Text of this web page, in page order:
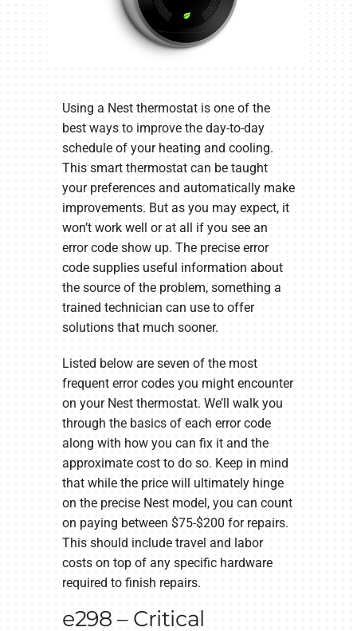
Using a Nest thermostat is one of the
best ways to improve the day-to-day
schedule of your heating and cooling.
This smart thermostat can be taught
your preferences and automatically make
improvements. But as you may expect, it
won’t work well or at all if you see an
error code show up. The precise error
code supplies useful information about
the source of the problem, something a
trained technician can use to offer
solutions that much sooner.
Listed below are seven of the most
frequent error codes you might encounter
on your Nest thermostat. We’ll walk you
through the basics of each error code
along with how you can fix it and the
approximate cost to do so. Keep in mind
that while the price will ultimately hinge
on the precise Nest model, you can count
on paying between $75-$200 for repairs.
This should include travel and labor
costs on top of any specific hardware
required to finish repairs.
e298 – Critical